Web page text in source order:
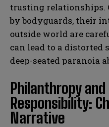
trusting relationships.
by bodyguards, their
outside world are
can lead to a distorted
deep-seated paranoia
Philanthropy and
Responsibility:
Narrative